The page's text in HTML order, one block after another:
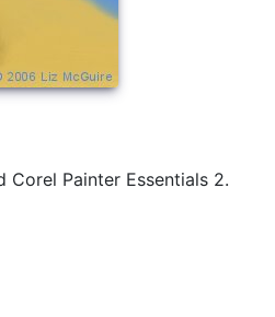
Painter Essentials 2.